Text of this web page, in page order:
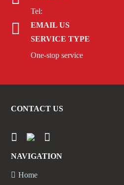
Tel:
EMAIL US
SERVICE TYPE
One-stop service
CONTACT US
NAVIGATION
Home